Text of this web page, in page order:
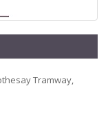
Tramway,